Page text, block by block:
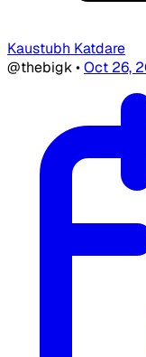
Kaustubh Katdare
@thebigk•Oct 26,